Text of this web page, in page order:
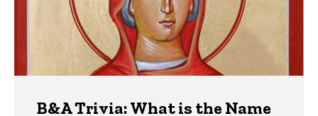
B&A Trivia: What is the Name